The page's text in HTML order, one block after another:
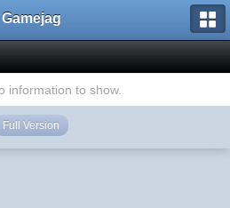
Gamejag
information to show.
Full Version